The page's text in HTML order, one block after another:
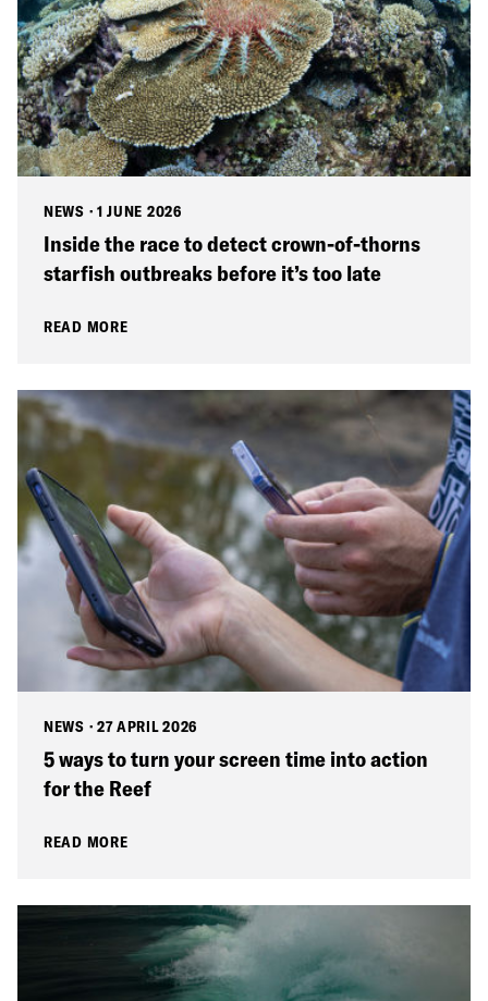
NEWS · 1 JUNE 2026
Inside the race to detect crown-of-thorns
starfish outbreaks before it’s too late
READ MORE
NEWS · 27 APRIL 2026
5 ways to turn your screen time into action
for the Reef
READ MORE